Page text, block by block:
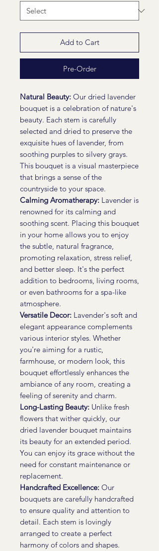
Add to Cart
Pre-Order
Natural Beauty: Our dried lavender
bouquet is a celebration of nature's
beauty. Each stem is carefully
selected and dried to preserve the
exquisite hues of lavender, from
soothing purples to silvery grays.
This bouquet is a visual masterpiece
that brings a sense of the
countryside to your space.
Calming Aromatherapy: Lavender is
renowned for its calming and
soothing scent. Placing this bouquet
in your home allows you to enjoy
the subtle, natural fragrance,
promoting relaxation, stress relief,
and better sleep. It's the perfect
addition to bedrooms, living rooms,
or even bathrooms for a spa-like
atmosphere.
Versatile Decor: Lavender's soft and
elegant appearance complements
various interior styles. Whether
you're aiming for a rustic,
farmhouse, or modern look, this
bouquet effortlessly enhances the
ambiance of any room, creating a
feeling of serenity and charm.
Long-Lasting Beauty: Unlike fresh
flowers that wither quickly, our
dried lavender bouquet maintains
its beauty for an extended period.
You can enjoy its grace without the
need for constant maintenance or
replacement.
Handcrafted Excellence: Our
bouquets are carefully handcrafted
to ensure quality and attention to
detail. Each stem is lovingly
arranged to create a perfect
harmony of colors and shapes.